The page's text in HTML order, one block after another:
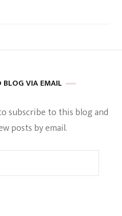
BLOG VIA EMAIL
subscribe to this blog and
posts by email.